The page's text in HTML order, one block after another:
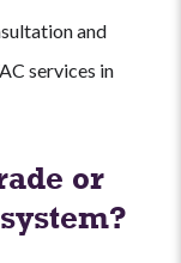
and
services in
or